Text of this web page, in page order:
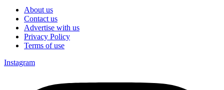
About us
Contact us
Advertise with us
Privacy Policy
Terms of use
Instagram